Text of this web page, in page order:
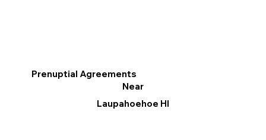
Prenuptial Agreements
Near
Laupahoehoe HI